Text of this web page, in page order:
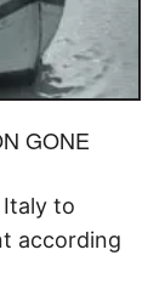
GONE
to
according